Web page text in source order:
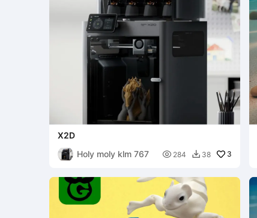
X2D
Holy moly klm 767
 284  38 3